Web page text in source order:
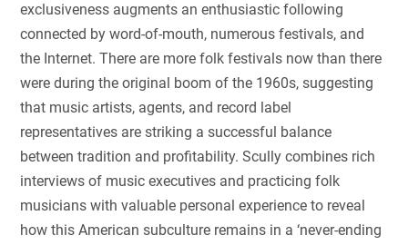
exclusiveness augments an enthusiastic following
connected by word-of-mouth, numerous festivals, and
the Internet. There are more folk festivals now than there
were during the original boom of the 1960s, suggesting
that music artists, agents, and record label
representatives are striking a successful balance
between tradition and profitability. Scully combines rich
interviews of music executives and practicing folk
musicians with valuable personal experience to reveal
how this American subculture remains in a ‘never-ending